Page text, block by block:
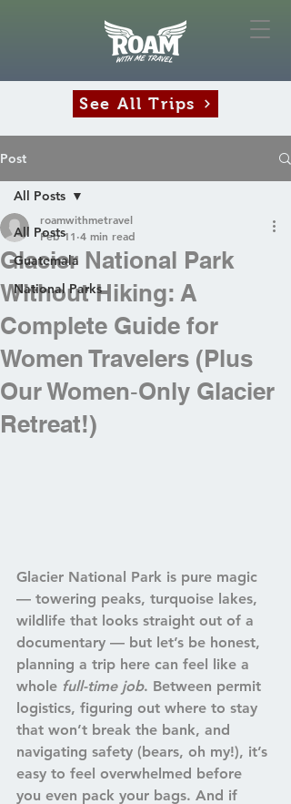
See All Trips
Post
All Posts
Guatemala
National Parks
All Posts
Glacier National Park
Without Hiking: A
Complete Guide for
Women Travelers (Plus
Our Women‑Only Glacier
Retreat!)
roamwithmetravel
Feb 11 4 min read
Glacier National Park is pure magic
— towering peaks, turquoise lakes,
wildlife that looks straight out of a
documentary — but let’s be honest,
planning a trip here can feel like a
whole full-time job. Between permit
logistics, figuring out where to stay
that won’t break the bank, and
navigating safety (bears, oh my!), it’s
easy to feel overwhelmed before
you even pack your bags. And if